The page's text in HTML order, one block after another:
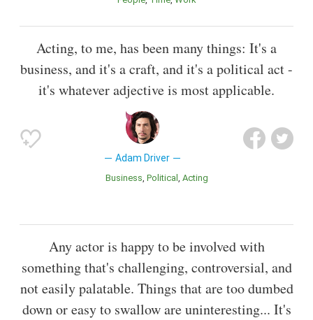
Acting, to me, has been many things: It's a
business, and it's a craft, and it's a political act -
it's whatever adjective is most applicable.
Adam Driver
Business Political Acting
Any actor is happy to be involved with
something that's challenging, controversial, and
not easily palatable. Things that are too dumbed
down or easy to swallow are uninteresting... It's